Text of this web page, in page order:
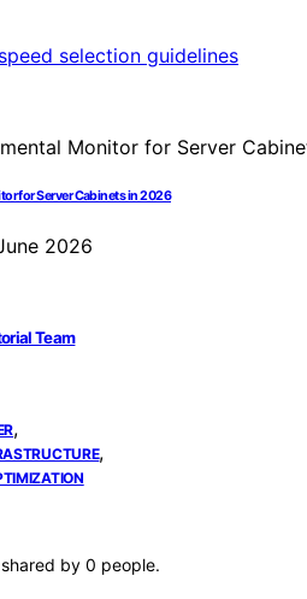
for Server Cabinets in 2026
2026
Team
,
,
by 0 people.